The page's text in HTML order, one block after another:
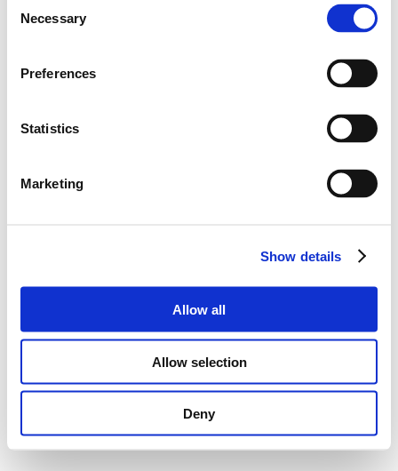
Selection
Necessary
Preferences
Statistics
Marketing
Show details
Allow all
Allow selection
Deny